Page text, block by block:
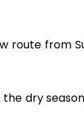
route from
dry